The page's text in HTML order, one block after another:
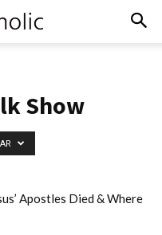
Show
Apostles Died & Where